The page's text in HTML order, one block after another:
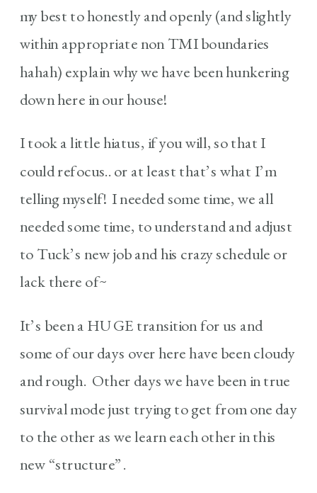
my best to honestly and openly (and slightly
within appropriate non TMI boundaries
hahah) explain why we have been hunkering
down here in our house!
I took a little hiatus, if you will, so that I
could refocus.. or at least that’s what I’m
telling myself! I needed some time, we all
needed some time, to understand and adjust
to Tuck’s new job and his crazy schedule or
lack there of~
It’s been a HUGE transition for us and
some of our days over here have been cloudy
and rough. Other days we have been in true
survival mode just trying to get from one day
to the other as we learn each other in this
new “structure”.